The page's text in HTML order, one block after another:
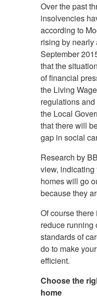
Over the past
insolvencies
according to
rising by nearly
September
that the
of financial
the Living
regulations
the Local
that there will
gap in social
Research by
view, indicating
homes will go
because they
Of course
reduce running
standards of
do to make
efficient.
Choose the
home